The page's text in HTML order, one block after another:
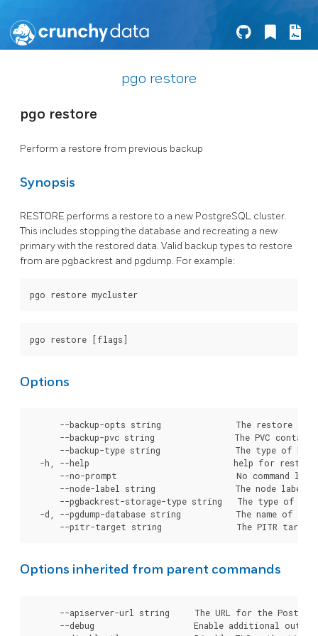
pgo restore
pgo restore
Perform a restore from previous backup
Synopsis
RESTORE performs a restore to a new PostgreSQL cluster.
This includes stopping the database and recreating a new
primary with the restored data. Valid backup types to restore
from are pgbackrest and pgdump. For example:
Options
--backup-opts string               The restore
--backup-pvc string                The PVC
--backup-type string               The type of
  -h, --help                             help for restore
--no-prompt                        No command
--node-label string                The node label
--pgbackrest-storage-type string   The type of
-d, --pgdump-database string           The name of
Options inherited from parent commands
--apiserver-url string     The URL for the
--debug                    Enable additional